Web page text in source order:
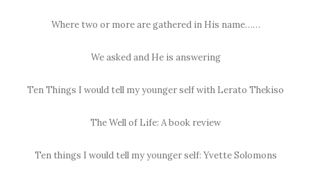
Where two or more are gathered in His name……
We asked and He is answering
Ten Things I would tell my younger self with Lerato Thekiso
The Well of Life: A book review
Ten things I would tell my younger self: Yvette Solomons